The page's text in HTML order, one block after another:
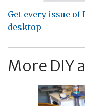
Get every issue of
desktop
More DIY